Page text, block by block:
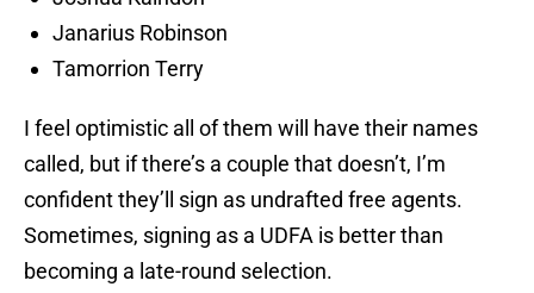
Janarius Robinson
Tamorrion Terry
I feel optimistic all of them will have their names
called, but if there’s a couple that doesn’t, I’m
confident they’ll sign as undrafted free agents.
Sometimes, signing as a UDFA is better than
becoming a late-round selection.